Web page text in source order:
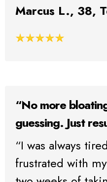
Marcus L., 38,
“No more
guessing. Just
“I was always
frustrated with